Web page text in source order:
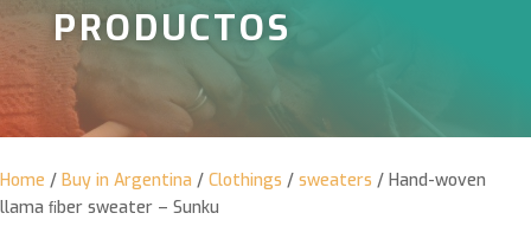
PRODUCTOS
Home / Buy in Argentina / Clothings / sweaters / Hand-woven
llama ﬁber sweater – Sunku